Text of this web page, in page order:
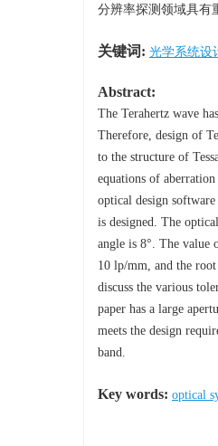
分辨率探测领域具有
关键词: 光学系统设
Abstract:
The Terahertz wave
Therefore, design of
to the structure of
equations of
optical design
is designed. The
angle is 8°. The
10 lp/mm, and the
discuss the various
paper has a large
meets the design
band.
Key words: optical